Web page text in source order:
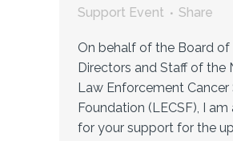
Support Event
Share
On behalf of the Board of
Directors and Staff of the
Law Enforcement Cancer
Foundation (LECSF), I am
for your support for the